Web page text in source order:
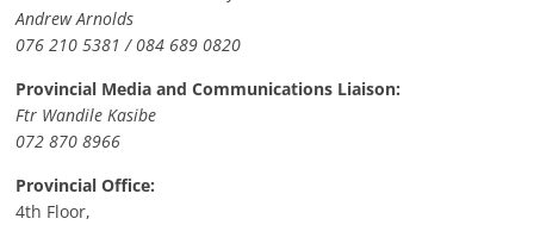
Andrew Arnolds
076 210 5381 / 084 689 0820
Provincial Media and Communications Liaison:
Ftr Wandile Kasibe
072 870 8966
Provincial Office:
4th Floor,